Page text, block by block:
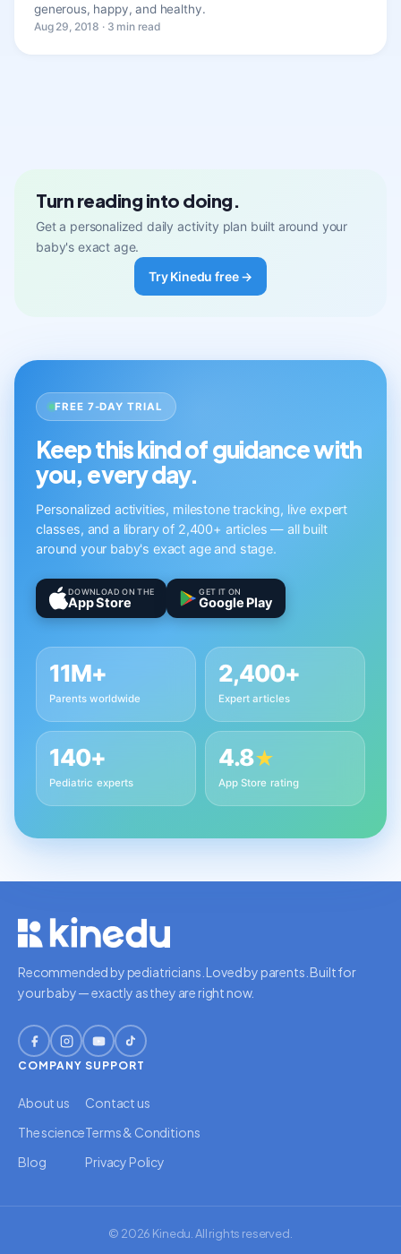
generous, happy, and healthy.
Aug 29, 2018 · 3 min read
Turn reading into doing.
Get a personalized daily activity plan built around your
baby's exact age.
Try Kinedu free →
FREE 7-DAY TRIAL
Keep this kind of guidance with
you, every day.
Personalized activities, milestone tracking, live expert
classes, and a library of 2,400+ articles — all built
around your baby's exact age and stage.
DOWNLOAD ON THE
App Store
GET IT ON
Google Play
11M+
Parents worldwide
2,400+
Expert articles
140+
Pediatric experts
4.8★
App Store rating
Recommended by pediatricians. Loved by parents. Built for
your baby — exactly as they are right now.
COMPANY
About us
The science
Blog
SUPPORT
Contact us
Terms & Conditions
Privacy Policy
© 2026 Kinedu. All rights reserved.